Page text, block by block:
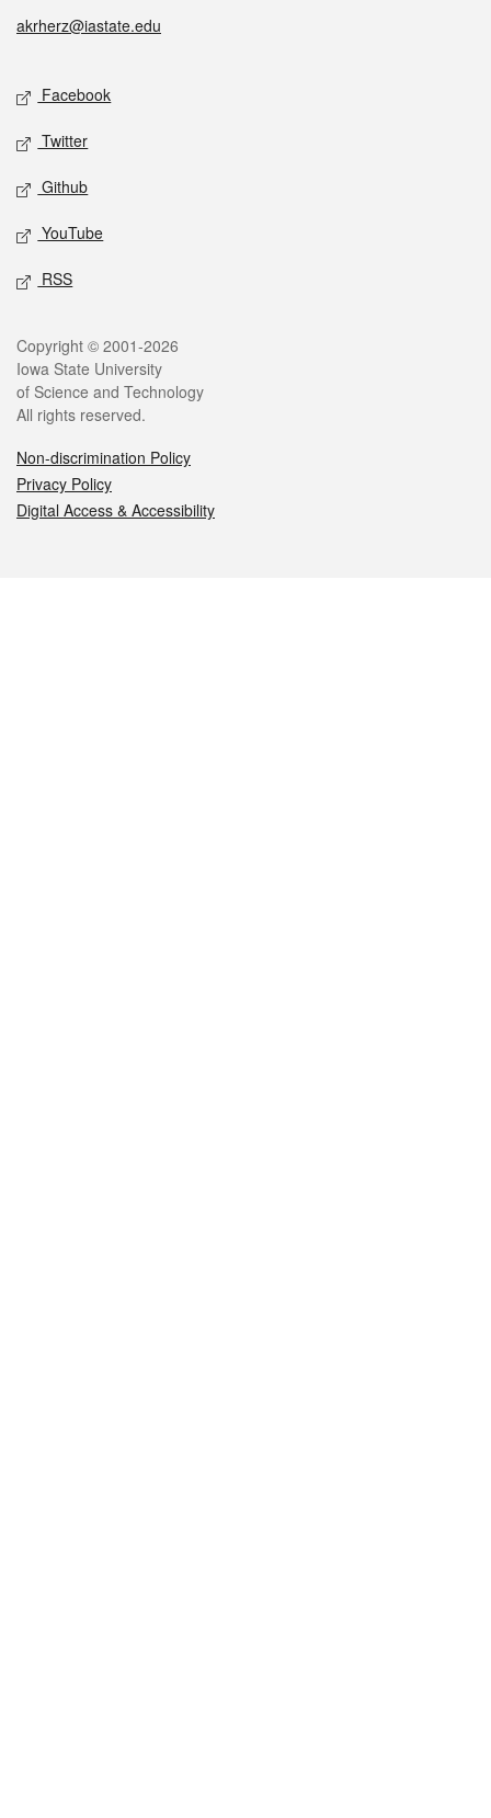
akrherz@iastate.edu
Social media
Facebook
Twitter
Github
YouTube
RSS
Legal
Copyright © 2001-2026
Iowa State University
of Science and Technology
All rights reserved.
Non-discrimination Policy
Privacy Policy
Digital Access & Accessibility